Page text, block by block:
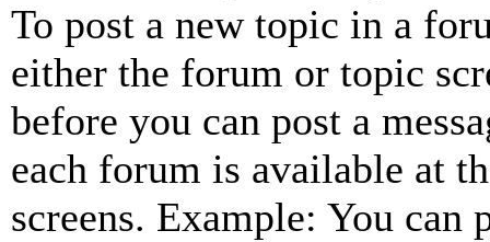
To post a new topic in a
either the forum or topic
before you can post a
each forum is available at
screens. Example: You can